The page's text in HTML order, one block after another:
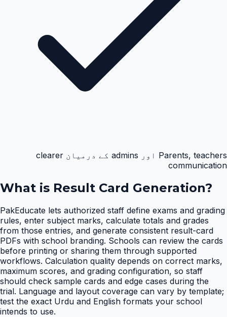
Parents, teachers اور admins کے درمیان clearer
communication
What is Result Card Generation?
PakEducate lets authorized staff define exams and grading
rules, enter subject marks, calculate totals and grades
from those entries, and generate consistent result-card
PDFs with school branding. Schools can review the cards
before printing or sharing them through supported
workflows. Calculation quality depends on correct marks,
maximum scores, and grading configuration, so staff
should check sample cards and edge cases during the
trial. Language and layout coverage can vary by template;
test the exact Urdu and English formats your school
intends to use.